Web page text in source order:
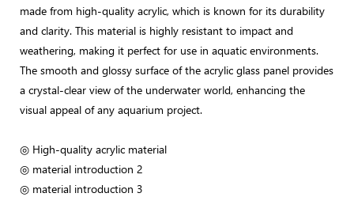
made from high-quality acrylic, which is known for its durability
and clarity. This material is highly resistant to impact and
weathering, making it perfect for use in aquatic environments.
The smooth and glossy surface of the acrylic glass panel provides
a crystal-clear view of the underwater world, enhancing the
visual appeal of any aquarium project.
◎ High-quality acrylic material
◎ material introduction 2
◎ material introduction 3